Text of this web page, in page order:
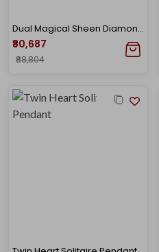
Dual Magical Sheen Diamond Mangalsutra
₹80,687
₹88,804